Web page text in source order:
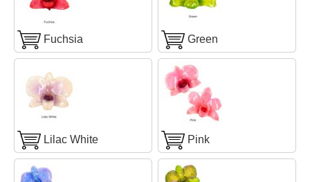
Fuchsia Green
Lilac White Pink